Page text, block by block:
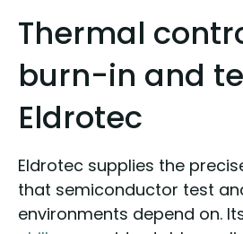
Thermal
burn-in and
Eldrotec
Eldrotec supplies the
that semiconductor test
environments depend on.